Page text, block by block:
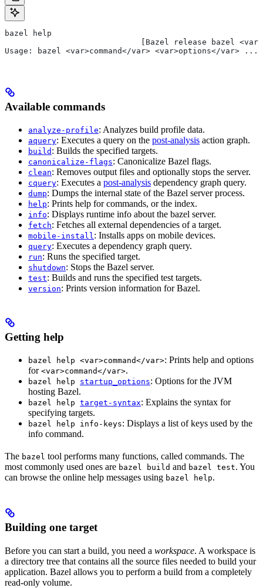
bazel help
[Bazel release bazel
Usage: bazel <var>command</var> <var>options</var> ...
Available commands
analyze-profile: Analyzes build profile data.
aquery: Executes a query on the post-analysis action graph.
build : Builds the specified targets.
canonicalize-flags: Canonicalize Bazel flags.
clean: Removes output files and optionally stops the server.
cquery: Executes a post-analysis dependency graph query.
dump: Dumps the internal state of the Bazel server process.
help: Prints help for commands, or the index.
info: Displays runtime info about the bazel server.
fetch: Fetches all external dependencies of a target.
mobile-install : Installs apps on mobile devices.
query: Executes a dependency graph query.
run: Runs the specified target.
shutdown: Stops the Bazel server.
test: Builds and runs the specified test targets.
version: Prints version information for Bazel.
Getting help
bazel help <var>command</var>: Prints help and options
for <var>command</var>.
bazel help startup_options: Options for the JVM
hosting Bazel.
bazel help target-syntax: Explains the syntax for
specifying targets.
bazel help info-keys: Displays a list of keys used by the
info command.
The bazel tool performs many functions, called commands. The
most commonly used ones are bazel build and bazel test. You
can browse the online help messages using bazel help.
Building one target
Before you can start a build, you need a workspace. A workspace is
a directory tree that contains all the source files needed to build your
application. Bazel allows you to perform a build from a completely
read-only volume.